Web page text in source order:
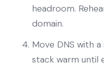
headroom.
domain.
Move DNS with
stack warm until